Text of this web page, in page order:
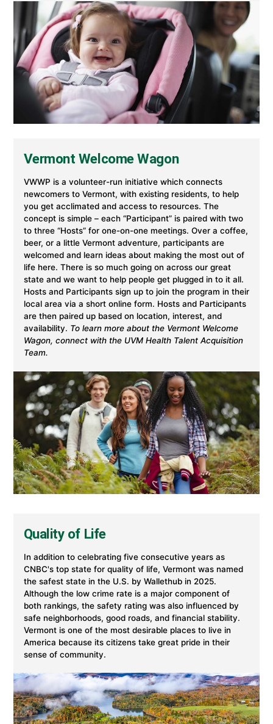
Vermont Welcome Wagon
VWWP is a volunteer-run initiative which connects
newcomers to Vermont, with existing residents, to help
you get acclimated and access to resources. The
concept is simple – each “Participant” is paired with two
to three “Hosts” for one-on-one meetings. Over a coffee,
beer, or a little Vermont adventure, participants are
welcomed and learn ideas about making the most out of
life here. There is so much going on across our great
state and we want to help people get plugged in to it all.
Hosts and Participants sign up to join the program in their
local area via a short online form. Hosts and Participants
are then paired up based on location, interest, and
availability. To learn more about the Vermont Welcome
Wagon, connect with the UVM Health Talent Acquisition
Team.
Quality of Life
In addition to celebrating five consecutive years as
CNBC's top state for quality of life, Vermont was named
the safest state in the U.S. by Wallethub in 2025.
Although the low crime rate is a major component of
both rankings, the safety rating was also influenced by
safe neighborhoods, good roads, and financial stability.
Vermont is one of the most desirable places to live in
America because its citizens take great pride in their
sense of community.